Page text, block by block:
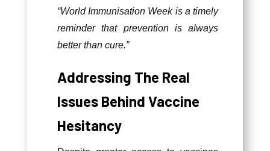
“World Immunisation Week is a timely
reminder that prevention is always
better than cure.”
Addressing The Real
Issues Behind Vaccine
Hesitancy